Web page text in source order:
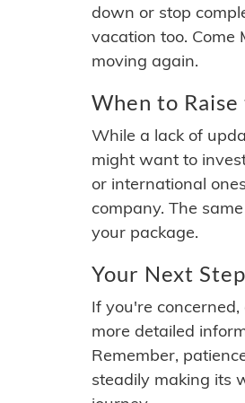
down or stop
vacation too. Come
moving again.
When to
While a lack of
might want to
or international
company. The
your package.
Your Next
If you're
more detailed
Remember,
steadily making its